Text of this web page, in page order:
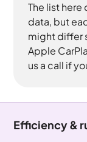
The list
data, but
might differ
Apple
us a call if
Efficiency &